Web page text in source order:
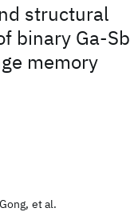
structural
binary Ga-Sb
memory
et al.